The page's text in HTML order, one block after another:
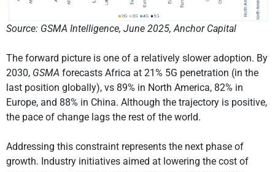
Source: GSMA Intelligence, June 2025, Anchor Capital
The forward picture is one of a relatively slower adoption. By
2030, GSMA forecasts Africa at 21% 5G penetration (in the
last position globally), vs 89% in North America, 82% in
Europe, and 88% in China. Although the trajectory is positive,
the pace of change lags the rest of the world.
Addressing this constraint represents the next phase of
growth. Industry initiatives aimed at lowering the cost of